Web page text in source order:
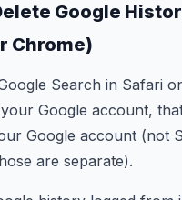
Google
Chrome)
Search in Safari
Google account,
Google account (not
are separate).